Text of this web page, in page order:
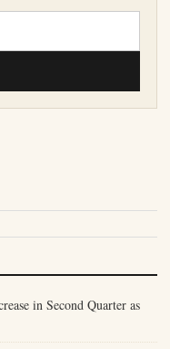
in Second Quarter as